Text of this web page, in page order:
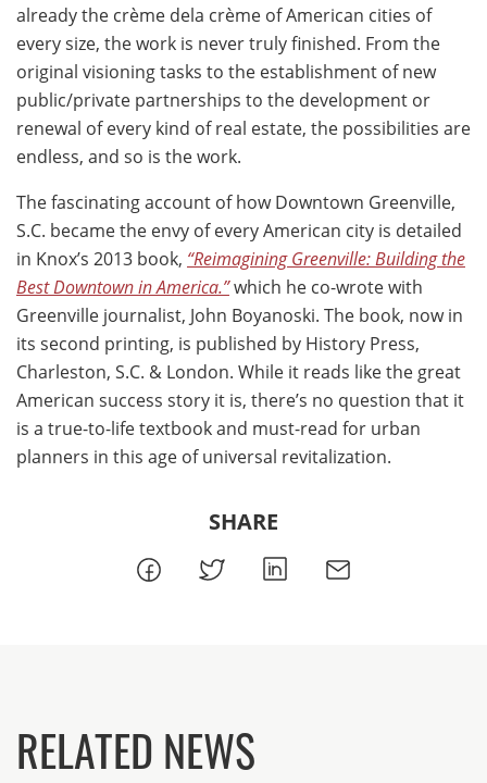
already the crème dela crème of American cities of
every size, the work is never truly finished. From the
original visioning tasks to the establishment of new
public/private partnerships to the development or
renewal of every kind of real estate, the possibilities are
endless, and so is the work.
The fascinating account of how Downtown Greenville,
S.C. became the envy of every American city is detailed
in Knox’s 2013 book, “Reimagining Greenville: Building the
Best Downtown in America.”which he co-wrote with
Greenville journalist, John Boyanoski. The book, now in
its second printing, is published by History Press,
Charleston, S.C. & London. While it reads like the great
American success story it is, there’s no question that it
is a true-to-life textbook and must-read for urban
planners in this age of universal revitalization.
SHARE
RELATED NEWS